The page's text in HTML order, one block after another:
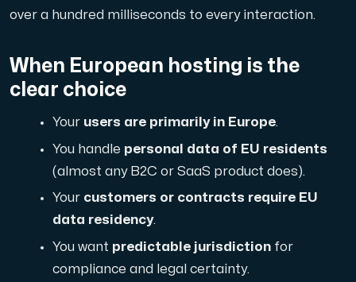
Webhosting
Host extensive websites and unlimited
over a hundred milliseconds to every interaction.
When European hosting is the
clear choice
Your users are primarily in Europe.
You handle personal data of EU residents
(almost any B2C or SaaS product does).
Your customers or contracts require EU
data residency.
You want predictable jurisdiction for
compliance and legal certainty.